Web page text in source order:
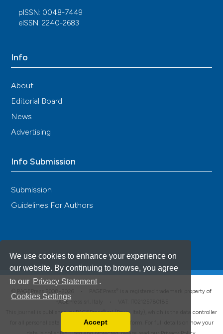
We use cookies to enhance your experience on
our website. By continuing to browse, you agree
to our Privacy Statement .
Cookies Settings
Accept
pISSN: 0048-7449
eISSN: 2240-2683
Info
About
Editorial Board
News
Advertising
Info Submission
Submission
Guidelines For Authors
is a registered trademark property of
PAGEPress srl, Italy • VAT: IT02125780185
This journal is published by PAGEPress® srl (Pavia, Italy), which is the data controller
for all personal data processed through this platform. For full details on how your